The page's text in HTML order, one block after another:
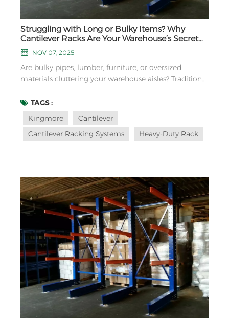
Struggling with Long or Bulky Items? Why
Cantilever Racks Are Your Warehouse’s Secret
Weapon
NOV 07, 2025
Are bulky pipes, lumber, furniture, or oversized
materials cluttering your warehouse aisles? Traditional
inventory. Enter cantilever racks: the unsung heroes of
industrial storage. Let’s explore their unique
advantages and the scenarios where they...
TAGS :
Kingmore
Cantilever
Cantilever Racking Systems
Heavy-Duty Rack